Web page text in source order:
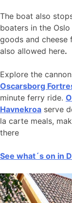
The boat also
boaters in the
goods and cheese
also allowed here.
Explore the
Oscarsborg
minute ferry ride.
Havnekroa serve
la carte meals,
there
See what´s on in